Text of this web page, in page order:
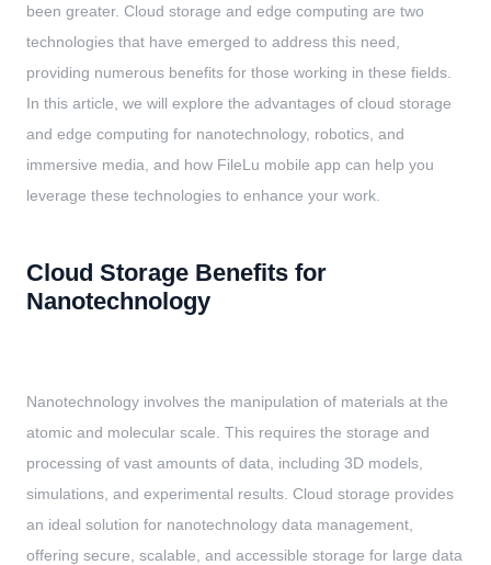
been greater. Cloud storage and edge computing are two
technologies that have emerged to address this need,
providing numerous benefits for those working in these fields.
In this article, we will explore the advantages of cloud storage
and edge computing for nanotechnology, robotics, and
immersive media, and how FileLu mobile app can help you
leverage these technologies to enhance your work.
Cloud Storage Benefits for
Nanotechnology
Nanotechnology involves the manipulation of materials at the
atomic and molecular scale. This requires the storage and
processing of vast amounts of data, including 3D models,
simulations, and experimental results. Cloud storage provides
an ideal solution for nanotechnology data management,
offering secure, scalable, and accessible storage for large data